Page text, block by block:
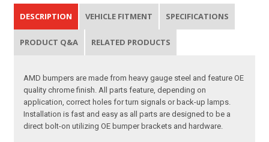
DESCRIPTION VEHICLE FITMENT SPECIFICATIONS
PRODUCT Q&A RELATED PRODUCTS
AMD bumpers are made from heavy gauge steel and feature OE
quality chrome finish. All parts feature, depending on
application, correct holes for turn signals or back-up lamps.
Installation is fast and easy as all parts are designed to be a
direct bolt-on utilizing OE bumper brackets and hardware.